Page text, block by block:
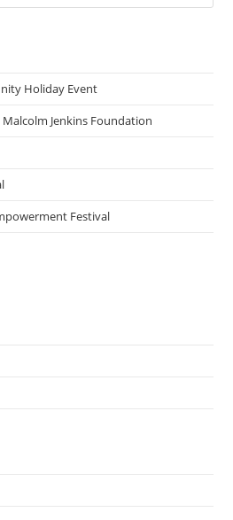
Holiday Event
Malcolm Jenkins Foundation
Festival